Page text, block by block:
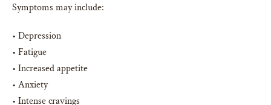
Symptoms may include:
• Depression
• Fatigue
• Increased appetite
• Anxiety
• Intense cravings